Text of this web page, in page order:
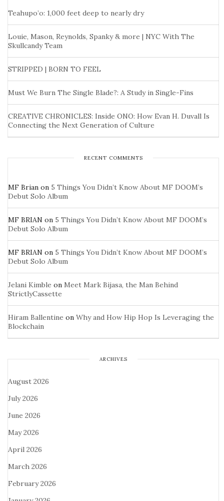
Teahupo’o: 1,000 feet deep to nearly dry
Louie, Mason, Reynolds, Spanky & more | NYC With The
Skullcandy Team
STRIPPED | BORN TO FEEL
Must We Burn The Single Blade?: A Study in Single-Fins
CREATIVE CHRONICLES: Inside ONO: How Evan H. Duvall Is
Connecting the Next Generation of Culture
RECENT COMMENTS
MF Brian on 5 Things You Didn’t Know About MF DOOM’s
Debut Solo Album
MF BRIAN on 5 Things You Didn’t Know About MF DOOM’s
Debut Solo Album
MF BRIAN on 5 Things You Didn’t Know About MF DOOM’s
Debut Solo Album
Jelani Kimble on Meet Mark Bijasa, the Man Behind
StrictlyCassette
Hiram Ballentine on Why and How Hip Hop Is Leveraging the
Blockchain
ARCHIVES
August 2026
July 2026
June 2026
May 2026
April 2026
March 2026
February 2026